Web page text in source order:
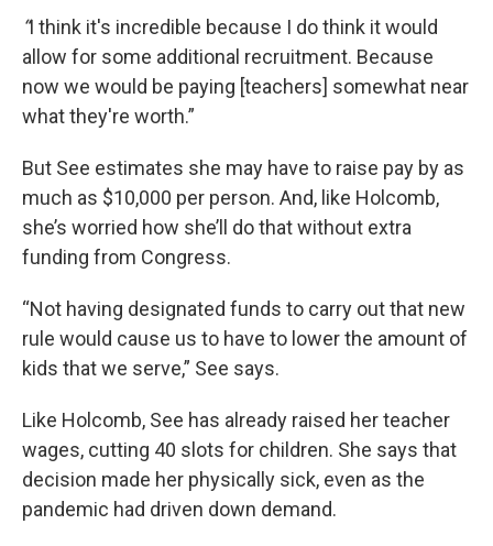
“I think it's incredible because I do think it would
allow for some additional recruitment. Because
now we would be paying [teachers] somewhat near
what they're worth.”
But See estimates she may have to raise pay by as
much as $10,000 per person. And, like Holcomb,
she’s worried how she’ll do that without extra
funding from Congress.
“Not having designated funds to carry out that new
rule would cause us to have to lower the amount of
kids that we serve,” See says.
Like Holcomb, See has already raised her teacher
wages, cutting 40 slots for children. She says that
decision made her physically sick, even as the
pandemic had driven down demand.